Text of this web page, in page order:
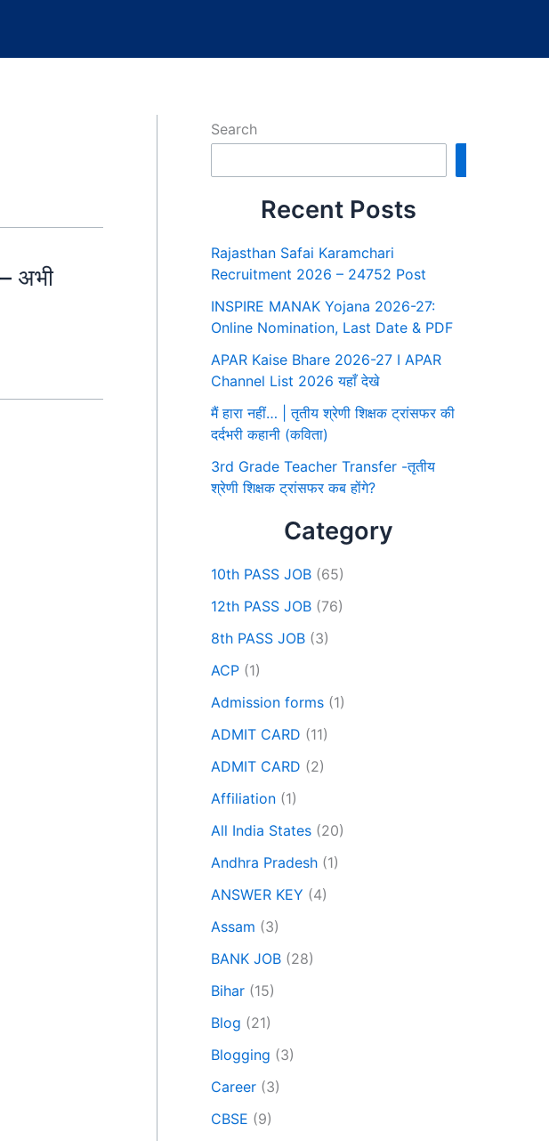
अभी
Search
Recent Posts
Rajasthan Safai Karamchari
Recruitment 2026 – 24752 Post
INSPIRE MANAK Yojana 2026-27:
Online Nomination, Last Date & PDF
APAR Kaise Bhare 2026-27 I APAR
Channel List 2026 यहाँ देखे
मैं हारा नहीं… | तृतीय श्रेणी शिक्षक ट्रांसफर की
दर्दभरी कहानी (कविता)
3rd Grade Teacher Transfer -तृतीय
श्रेणी शिक्षक ट्रांसफर कब होंगे?
Category
10th PASS JOB (65)
12th PASS JOB (76)
8th PASS JOB (3)
ACP (1)
Admission forms (1)
ADMIT CARD (11)
ADMIT CARD (2)
Affiliation (1)
All India States (20)
Andhra Pradesh (1)
ANSWER KEY (4)
Assam (3)
BANK JOB (28)
Bihar (15)
Blog (21)
Blogging (3)
Career (3)
CBSE (9)